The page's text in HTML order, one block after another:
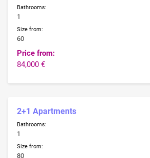
Bathrooms:
1
Size from:
60
Price from:
84,000 €
2+1 Apartments
Bathrooms:
1
Size from:
80